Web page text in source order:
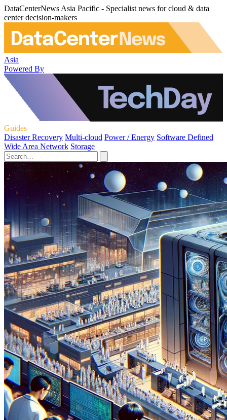
DataCenterNews Asia Pacific - Specialist news for cloud & data
center decision-makers
Asia
Powered By
Guides
Disaster Recovery Multi-cloud Power / Energy Software Defined
Wide Area Network Storage